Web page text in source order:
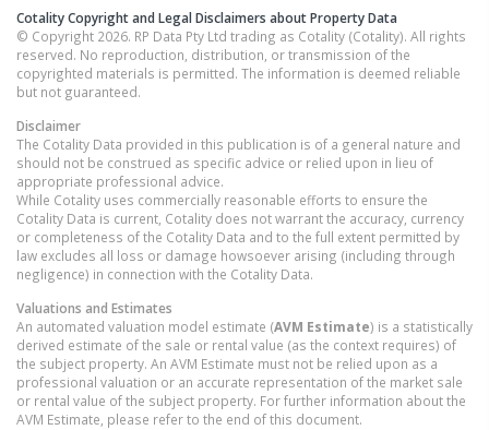
Cotality Copyright and Legal Disclaimers about Property Data
© Copyright 2026. RP Data Pty Ltd trading as Cotality (Cotality). All rights
reserved. No reproduction, distribution, or transmission of the
copyrighted materials is permitted. The information is deemed reliable
but not guaranteed.
Disclaimer
The Cotality Data provided in this publication is of a general nature and
should not be construed as specific advice or relied upon in lieu of
appropriate professional advice.
While Cotality uses commercially reasonable efforts to ensure the
Cotality Data is current, Cotality does not warrant the accuracy, currency
or completeness of the Cotality Data and to the full extent permitted by
law excludes all loss or damage howsoever arising (including through
negligence) in connection with the Cotality Data.
Valuations and Estimates
An automated valuation model estimate (AVM Estimate) is a statistically
derived estimate of the sale or rental value (as the context requires) of
the subject property. An AVM Estimate must not be relied upon as a
professional valuation or an accurate representation of the market sale
or rental value of the subject property. For further information about the
AVM Estimate, please refer to the end of this document.